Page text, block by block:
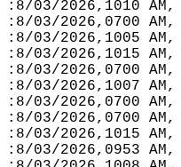
:8/03/2026,1010 AM,
:8/03/2026,0700 AM,
:8/03/2026,1005 AM,
:8/03/2026,1015 AM,
:8/03/2026,0700 AM,
:8/03/2026,1007 AM,
:8/03/2026,0700 AM,
:8/03/2026,0700 AM,
:8/03/2026,1015 AM,
:8/03/2026,0953